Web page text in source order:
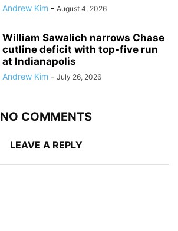
Andrew Kim - August 4, 2026
William Sawalich narrows Chase
cutline deficit with top-five run
at Indianapolis
Andrew Kim - July 26, 2026
NO COMMENTS
LEAVE A REPLY